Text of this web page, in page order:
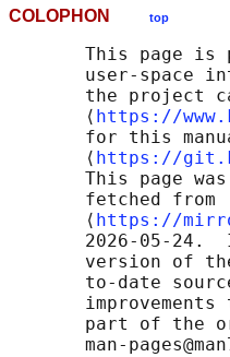
COLOPHON top
This page is
user-space
the project
       ⟨
https://
for this
       ⟨
https://
This page
       fetched from
       ⟨
https://
2026-05-24.
version of
to-date
improvements
part of the
man-